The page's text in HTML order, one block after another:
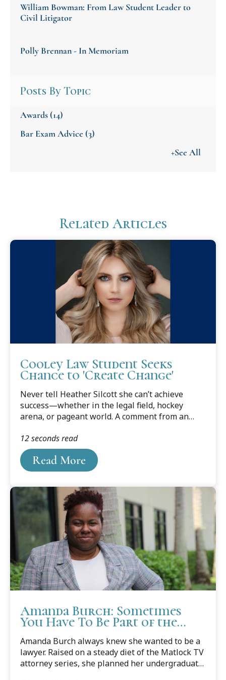
William Bowman: From Law Student Leader to
Civil Litigator
Polly Brennan - In Memoriam
Posts By Topic
Awards(14)
Bar Exam Advice (3)
+See All
Related Articles
Cooley Law Student Seeks
Chance to 'Create Change'
Never tell Heather Silcott she can’t achieve
success—whether in the legal field, hockey
arena, or pageant world. A comment from an
assistant,” gave Silcott the impetus to apply to
law school—and she is now a rising 3L at Cooley
Law School with an exciting legal career in her
sights.
Read More
12 seconds read
Amanda Burch: Sometimes
You Have To Be Part of the
Amanda Burch always knew she wanted to be a
lawyer. Raised on a steady diet of the Matlock TV
attorney series, she planned her undergraduate